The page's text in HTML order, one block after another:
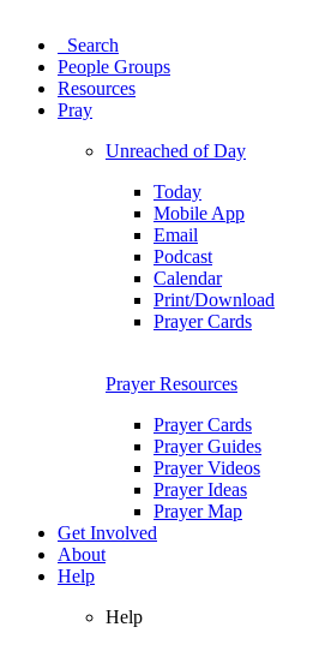
Search
People Groups
Resources
Pray
Unreached of Day
Today
Mobile App
Email
Podcast
Calendar
Print/Download
Prayer Cards
Prayer Resources
Prayer Cards
Prayer Guides
Prayer Videos
Prayer Ideas
Prayer Map
Get Involved
About
Help
Help